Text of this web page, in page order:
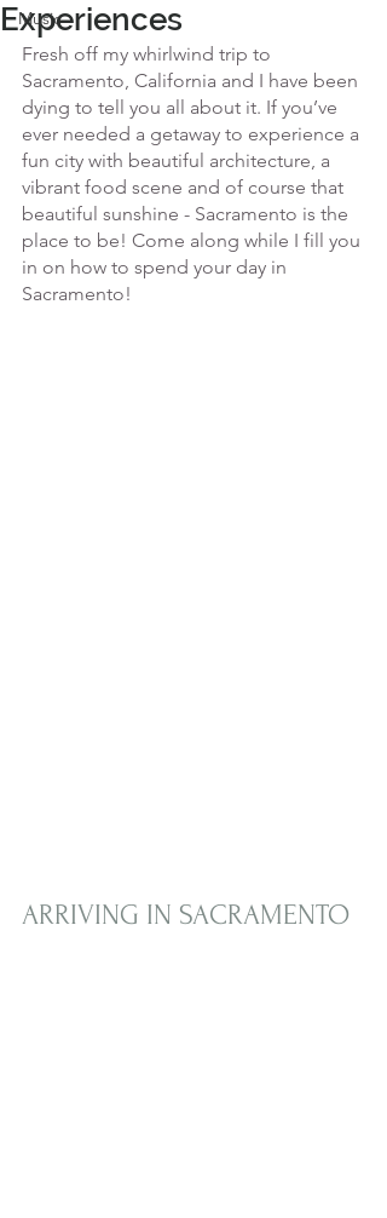
Music
Experiences
Fresh off my whirlwind trip to
Sacramento, California and I have been
dying to tell you all about it. If you’ve
ever needed a getaway to experience a
fun city with beautiful architecture, a
vibrant food scene and of course that
beautiful sunshine - Sacramento is the
place to be! Come along while I fill you
in on how to spend your day in
Sacramento!
ARRIVING IN SACRAMENTO